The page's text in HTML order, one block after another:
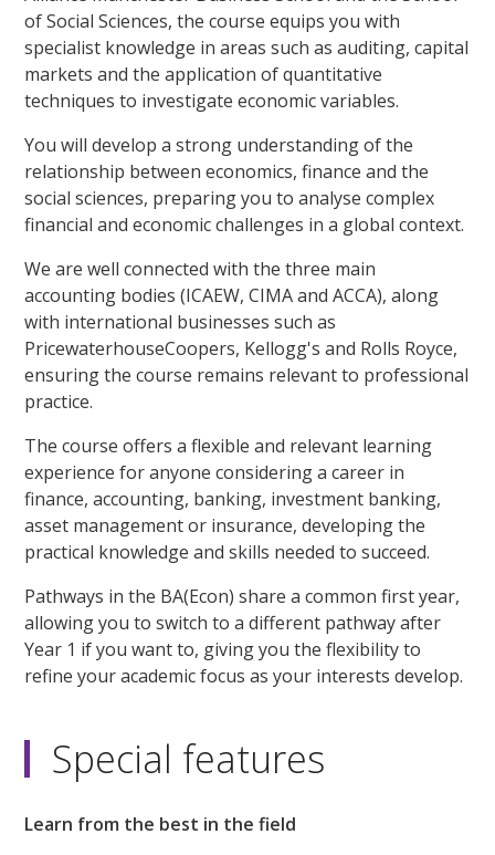
of Social Sciences, the course equips you with
specialist knowledge in areas such as auditing, capital
markets and the application of quantitative
techniques to investigate economic variables.
You will develop a strong understanding of the
relationship between economics, finance and the
social sciences, preparing you to analyse complex
financial and economic challenges in a global context.
We are well connected with the three main
accounting bodies (ICAEW, CIMA and ACCA), along
with international businesses such as
PricewaterhouseCoopers, Kellogg's and Rolls Royce,
ensuring the course remains relevant to professional
practice.
The course offers a flexible and relevant learning
experience for anyone considering a career in
finance, accounting, banking, investment banking,
asset management or insurance, developing the
practical knowledge and skills needed to succeed.
Pathways in the BA(Econ) share a common first year,
allowing you to switch to a different pathway after
Year 1 if you want to, giving you the flexibility to
refine your academic focus as your interests develop.
Special features
Learn from the best in the field